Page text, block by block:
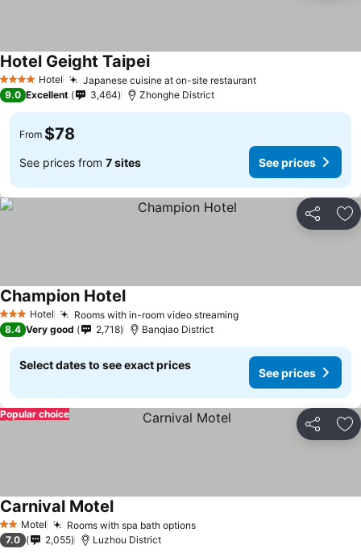
4 Stars Hotel Japanese cuisine at on-site restaurant
Hotel Geight Taipei
9.0 Excellent 3,464 Zhonghe District
From $78
See prices from 7 sites See prices
Share
3 StarsHotel Rooms with in-room video streaming
Champion Hotel
8.4 Very good 2,718 Banqiao District
Select dates to see exact prices
See prices
Share
Popular choice
2 StarsMotel Rooms with spa bath options
Carnival Motel
7.0 2,055 Luzhou District